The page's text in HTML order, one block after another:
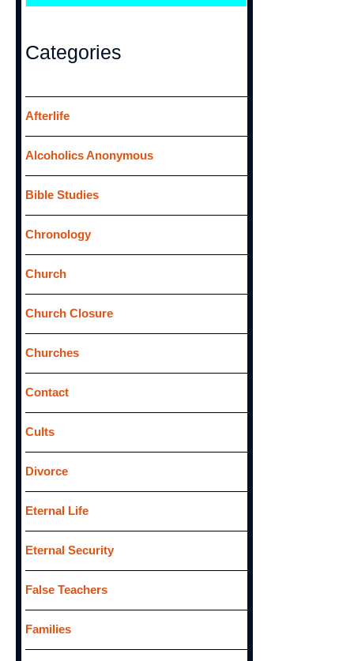
f
o
r
:
Categories
Afterlife
Alcoholics Anonymous
Bible Studies
Chronology
Church
Church Closure
Churches
Contact
Cults
Divorce
Eternal Life
Eternal Security
False Teachers
Families